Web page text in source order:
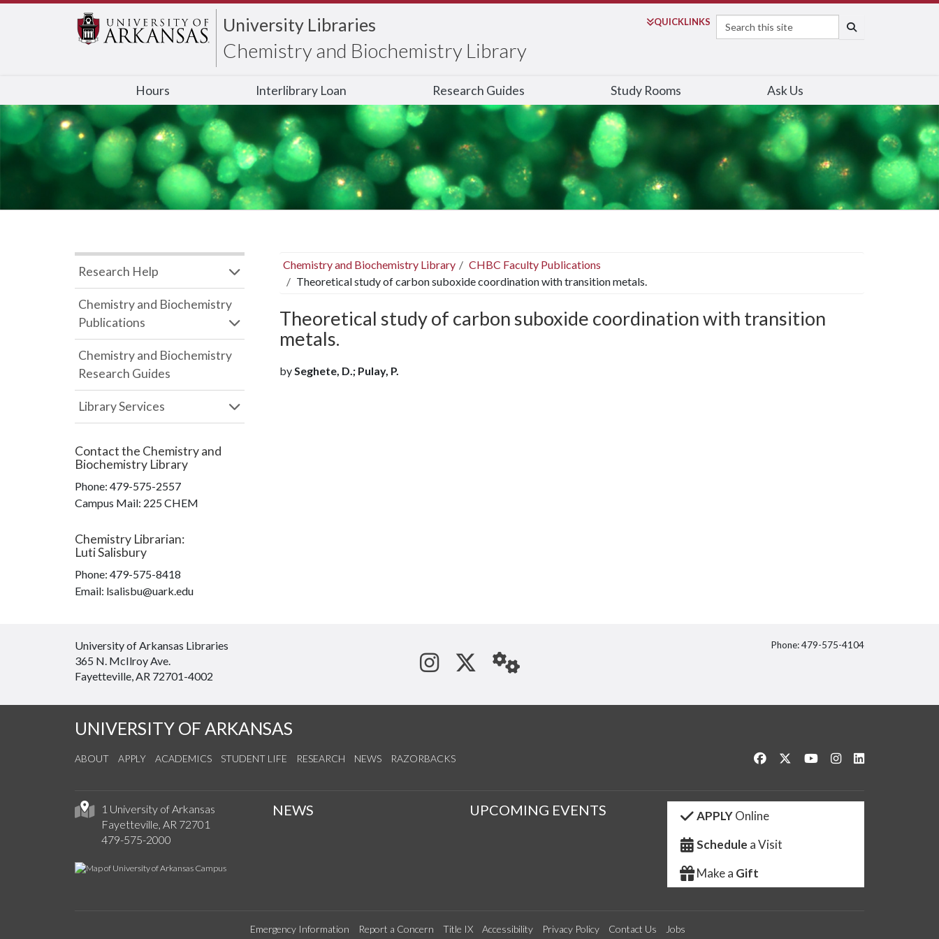
University Libraries
Chemistry and Biochemistry Library
QUICKLINKS
Search
Hours Interlibrary Loan Research Guides Study Rooms Ask Us
Chemistry and Biochemistry Library
CHBC Faculty Publications
Theoretical study of carbon suboxide coordination with transition metals.
Theoretical study of carbon suboxide coordination with transition
metals.
bySeghete, D.; Pulay, P.
Research Help
Chemistry and Biochemistry
Publications
Chemistry and Biochemistry
Research Guides
Library Services
Contact the Chemistry and
Biochemistry Library
Phone: 479-575-2557
Campus Mail: 225 CHEM
Chemistry Librarian:
Luti Salisbury
Phone: 479-575-8418
Email: lsalisbu@uark.edu
University of Arkansas Libraries
365 N. McIlroy Ave.
Fayetteville, AR 72701-4002
See us on Instagram
Follow us on Twitter
StaffWeb
Phone: 479-575-4104
UNIVERSITY OF ARKANSAS
ABOUT APPLY ACADEMICS STUDENT LIFE RESEARCH NEWS RAZORBACKS Like us on Facebook
Follow us on Twitter
Watch us on YouTube
See us on Instagram
1 University of Arkansas
Fayetteville, AR 72701
479-575-2000
NEWS UPCOMING EVENTS APPLYOnline
Schedule a Visit
Make a Gift
Emergency Information Report a Concern Title IX Accessibility Privacy Policy Contact Us Jobs